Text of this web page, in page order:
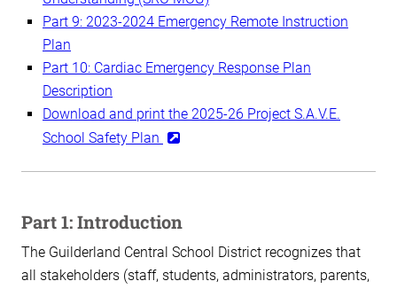
Part 9: 2023-2024 Emergency Remote Instruction
Plan
Part 10: Cardiac Emergency Response Plan
Description
Download and print the 2025-26 Project S.A.V.E.
School Safety Plan
Part 1: Introduction
The Guilderland Central School District recognizes that
all stakeholders (staff, students, administrators, parents,